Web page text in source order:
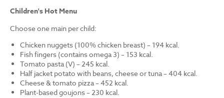
Children's Hot Menu
Choose one main per child:
Chicken nuggets (100% chicken breast) – 194 kcal.
Fish fingers (contains omega 3) – 153 kcal.
Tomato pasta (V) – 245 kcal.
Half jacket potato with beans, cheese or tuna – 404 kcal.
Cheese & tomato pizza – 452 kcal.
Plant-based goujons – 230 kcal.